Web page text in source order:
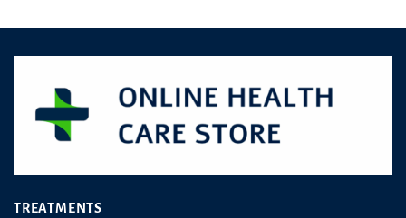
TREATMENTS